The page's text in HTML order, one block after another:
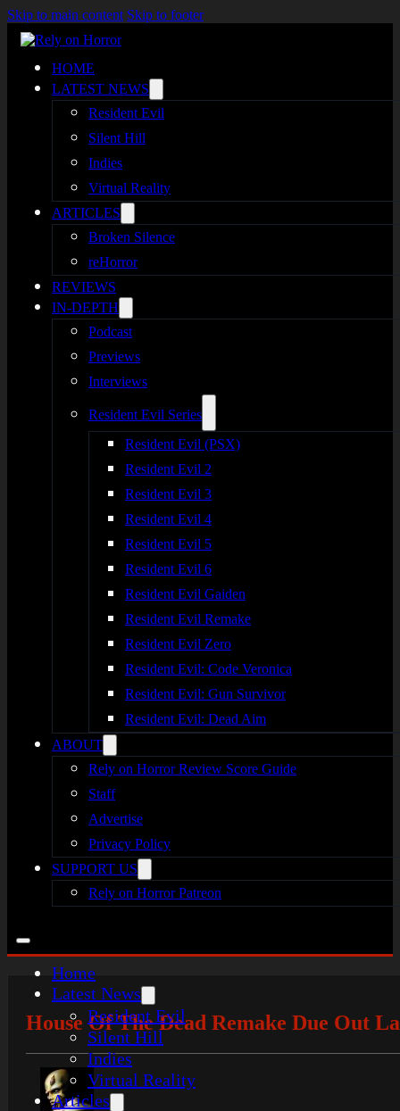
Skip to main content Skip to footer
HOME
LATEST NEWS
Resident Evil
Silent Hill
Indies
Virtual Reality
ARTICLES
Broken Silence
reHorror
REVIEWS
IN-DEPTH
Podcast
Previews
Interviews
Resident Evil Series
Resident Evil (PSX)
Resident Evil 2
Resident Evil 3
Resident Evil 4
Resident Evil 5
Resident Evil 6
Resident Evil Gaiden
Resident Evil Remake
Resident Evil Zero
Resident Evil: Code Veronica
Resident Evil: Gun Survivor
Resident Evil: Dead Aim
ABOUT
Rely on Horror Review Score Guide
Staff
Advertise
Privacy Policy
SUPPORT US
Rely on Horror Patreon
Home
Latest News
Resident Evil
Silent Hill
Indies
Virtual Reality
Articles
House Of The Dead Remake Due Out